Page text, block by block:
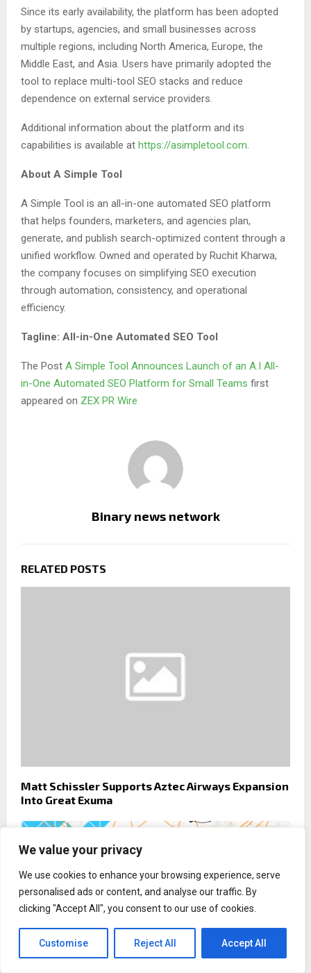
We value your privacy
We use cookies to enhance your browsing experience, serve
personalised ads or content, and analyse our traffic. By
clicking "Accept All", you consent to our use of cookies.
Customise Reject All Accept All
Since its early availability, the platform has been adopted
by startups, agencies, and small businesses across
multiple regions, including North America, Europe, the
Middle East, and Asia. Users have primarily adopted the
tool to replace multi-tool SEO stacks and reduce
dependence on external service providers.
Additional information about the platform and its
capabilities is available at https://asimpletool.com.
About A Simple Tool
A Simple Tool is an all-in-one automated SEO platform
that helps founders, marketers, and agencies plan,
generate, and publish search-optimized content through a
unified workflow. Owned and operated by Ruchit Kharwa,
the company focuses on simplifying SEO execution
through automation, consistency, and operational
efficiency.
Tagline: All-in-One Automated SEO Tool
The Post A Simple Tool Announces Launch of an A.I All-
in-One Automated SEO Platform for Small Teams first
appeared on ZEX PR Wire
Binary news network
RELATED POSTS
Matt Schissler Supports Aztec Airways Expansion
Into Great Exuma